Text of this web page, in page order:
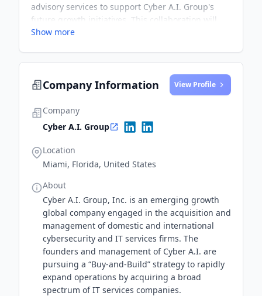
advisory services to support Cyber A.I. Group's
future growth initiatives. This collaboration will
focus on identifying key global relationships to
Show more
Company Information View Profile
Company
Cyber A.I. Group
Location
Miami, Florida, United States
About
Cyber A.I. Group, Inc. is an emerging growth
global company engaged in the acquisition and
management of domestic and international
cybersecurity and IT services firms. The
founders and management of Cyber A.I. are
pursuing a “Buy-and-Build” strategy to rapidly
expand operations by acquiring a broad
spectrum of IT services companies.